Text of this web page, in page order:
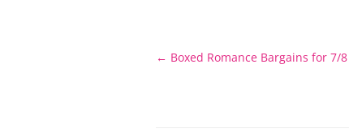
Post
← Boxed Romance Bargains for 7/8